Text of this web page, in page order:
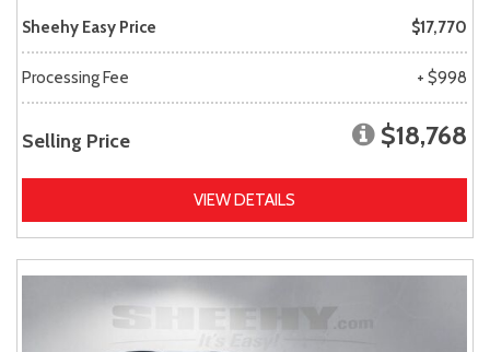
Sheehy Easy Price $17,770
Processing Fee + $998
Selling Price $18,768
VIEW DETAILS